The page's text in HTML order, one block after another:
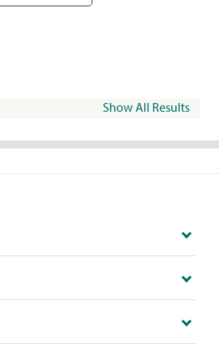
Show All Results